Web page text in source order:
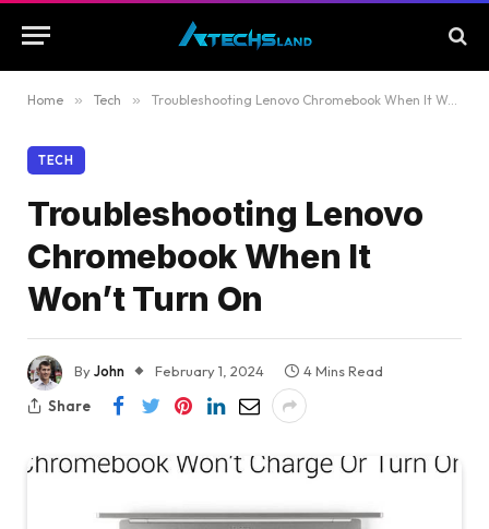
Home » Tech » Troubleshooting Lenovo Chromebook When It Won’t Turn On
TECH
Troubleshooting Lenovo
Chromebook When It
Won’t Turn On
ByJohn February 1, 2024
4 Mins Read
Share